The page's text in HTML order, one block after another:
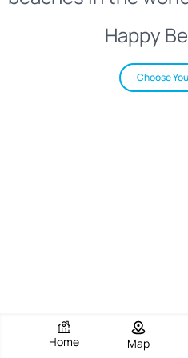
Happy
Choose
Home Map